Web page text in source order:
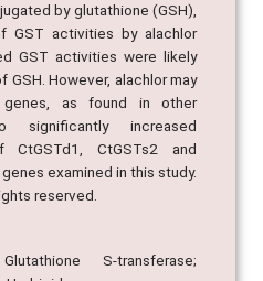
by glutathione (GSH),
GST activities by alachlor
GST activities were likely
However, alachlor may
as found in other
significantly increased
CtGSTd1, CtGSTs2 and
examined in this study.
reserved.
S-transferase;